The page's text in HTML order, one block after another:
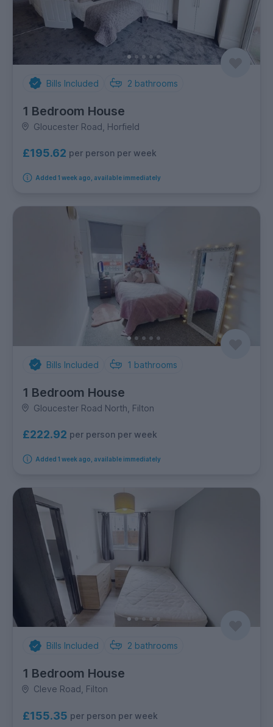
Bills Included 2 bathrooms
1 Bedroom House
Gloucester Road, Horfield
£195.62 per person per week
Added 1 week ago, available immediately
Bills Included 1 bathrooms
1 Bedroom House
Gloucester Road North, Filton
£222.92 per person per week
Added 1 week ago, available immediately
Bills Included 2 bathrooms
1 Bedroom House
Cleve Road, Filton
£155.35 per person per week